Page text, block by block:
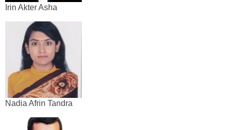
Irin Akter Asha
Nadia Afrin Tandra